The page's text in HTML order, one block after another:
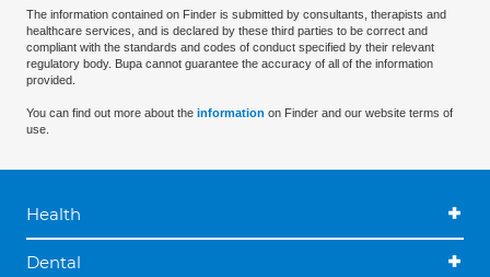
The information contained on Finder is submitted by consultants, therapists and
healthcare services, and is declared by these third parties to be correct and
compliant with the standards and codes of conduct specified by their relevant
regulatory body. Bupa cannot guarantee the accuracy of all of the information
provided.
You can find out more about the information on Finder and our website terms of
use.
Health
Dental